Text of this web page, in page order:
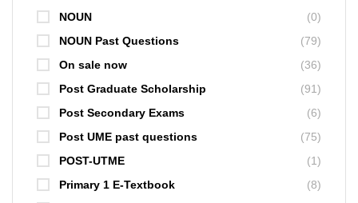
NOUN
(0)
NOUN Past Questions
(79)
On sale now
(36)
Post Graduate Scholarship
(91)
Post Secondary Exams
(6)
Post UME past questions
(75)
POST-UTME
(1)
Primary 1 E-Textbook
(8)